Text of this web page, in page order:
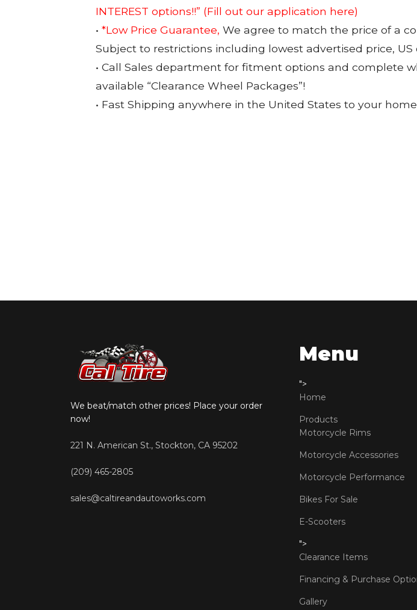
INTEREST options!!” (Fill out our application here)
• *Low Price Guarantee, We agree to match the price of a
Subject to restrictions including lowest advertised price,
• Call Sales department for fitment options and complete
available “Clearance Wheel Packages”!
• Fast Shipping anywhere in the United States to your
We beat/match other prices! Place your order
now!
221 N. American St., Stockton, CA 95202
(209) 465-2805
sales@caltireandautoworks.com
Menu
">
Home
Products
Motorcycle Rims
Motorcycle Accessories
Motorcycle Performance
Bikes For Sale
E-Scooters
">
Clearance Items
Financing & Purchase
Gallery